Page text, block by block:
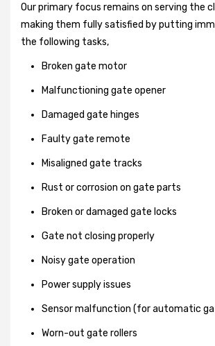
Our primary focus remains on serving the
making them fully satisfied by putting
the following tasks,
Broken gate motor
Malfunctioning gate opener
Damaged gate hinges
Faulty gate remote
Misaligned gate tracks
Rust or corrosion on gate parts
Broken or damaged gate locks
Gate not closing properly
Noisy gate operation
Power supply issues
Sensor malfunction (for automatic
Worn-out gate rollers